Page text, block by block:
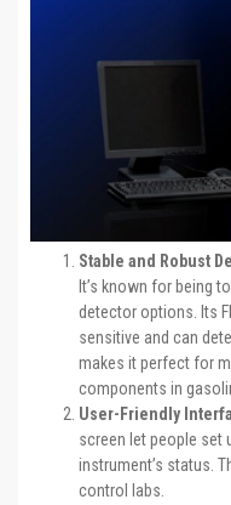
Stable and Robust
It’s known for being
detector options. Its
sensitive and can
makes it perfect for
components in
User-Friendly
screen let people set
instrument’s status.
control labs.